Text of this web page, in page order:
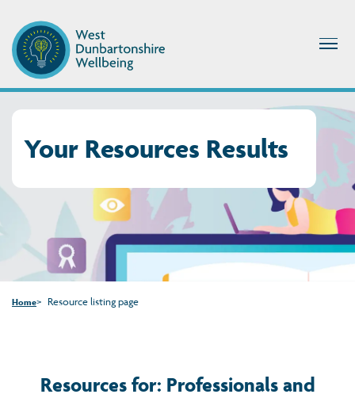
Your Resources Results
Home Resource listing page
Resources for: Professionals and